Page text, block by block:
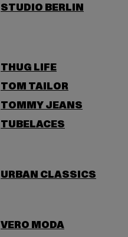
STUDIO BERLIN
THUG LIFE
TOM TAILOR
TOMMY JEANS
TUBELACES
URBAN CLASSICS
VERO MODA